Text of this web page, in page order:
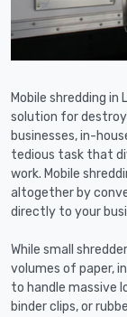
Mobile shredding
solution for
businesses, in-
tedious task that
work. Mobile
altogether by
directly to your
While small
volumes of paper,
to handle massive
binder clips, or